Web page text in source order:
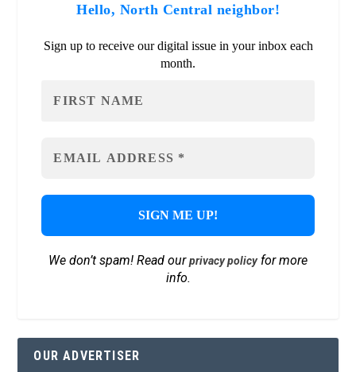
Hello, North Central neighbor!
Sign up to receive our digital issue in your inbox each
month.
We don’t spam! Read ourprivacy policyfor more
info.
OUR ADVERTISER